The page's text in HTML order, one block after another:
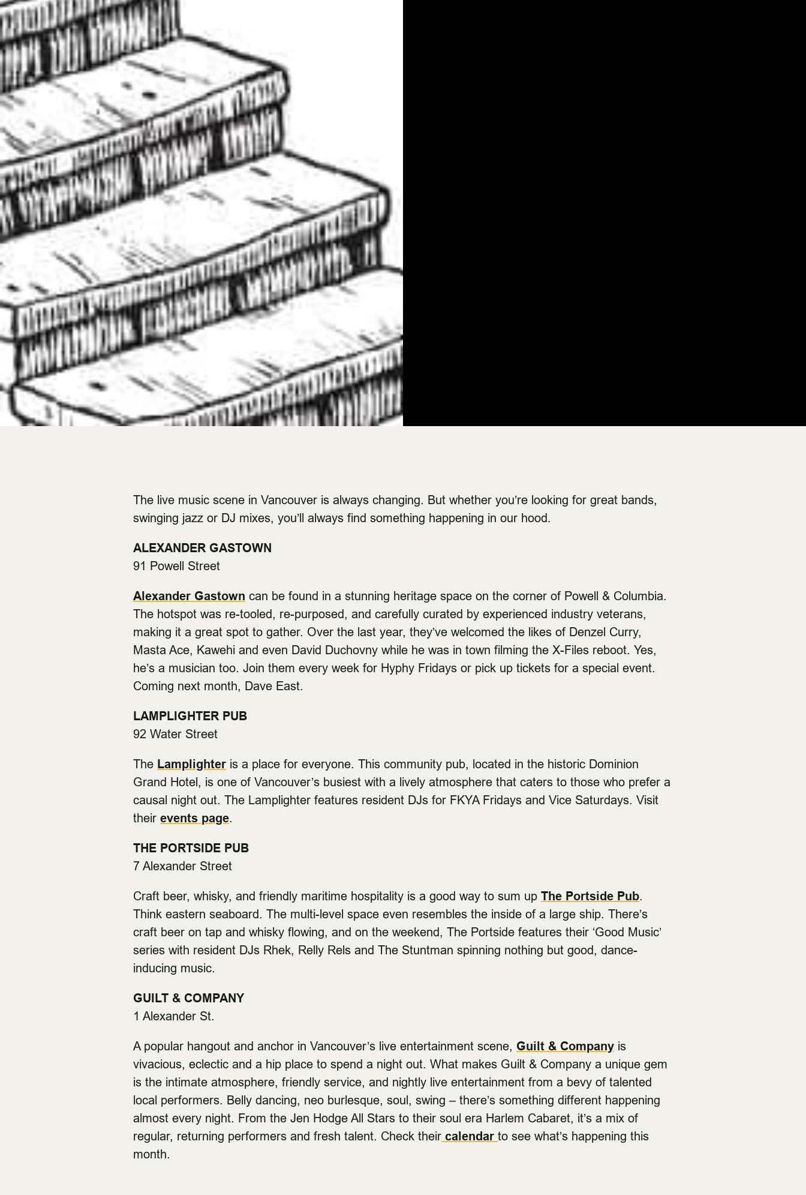
The live music scene in Vancouver is always changing. But whether you’re looking for great bands,
swinging jazz or DJ mixes, you’ll always find something happening in our hood.
ALEXANDER GASTOWN
91 Powell Street
Alexander Gastown can be found in a stunning heritage space on the corner of Powell & Columbia.
The hotspot was re-tooled, re-purposed, and carefully curated by experienced industry veterans,
making it a great spot to gather. Over the last year, they’ve welcomed the likes of Denzel Curry,
Masta Ace, Kawehi and even David Duchovny while he was in town filming the X-Files reboot. Yes,
he’s a musician too. Join them every week for Hyphy Fridays or pick up tickets for a special event.
Coming next month, Dave East.
LAMPLIGHTER PUB
92 Water Street
The Lamplighter is a place for everyone. This community pub, located in the historic Dominion
Grand Hotel, is one of Vancouver’s busiest with a lively atmosphere that caters to those who prefer a
causal night out. The Lamplighter features resident DJs for FKYA Fridays and Vice Saturdays. Visit
their events page.
THE PORTSIDE PUB
7 Alexander Street
Craft beer, whisky, and friendly maritime hospitality is a good way to sum up The Portside Pub.
Think eastern seaboard. The multi-level space even resembles the inside of a large ship. There’s
craft beer on tap and whisky flowing, and on the weekend, The Portside features their ‘Good Music’
series with resident DJs Rhek, Relly Rels and The Stuntman spinning nothing but good, dance-
inducing music.
GUILT & COMPANY
1 Alexander St.
A popular hangout and anchor in Vancouver’s live entertainment scene, Guilt & Company is
vivacious, eclectic and a hip place to spend a night out. What makes Guilt & Company a unique gem
is the intimate atmosphere, friendly service, and nightly live entertainment from a bevy of talented
local performers. Belly dancing, neo burlesque, soul, swing – there’s something different happening
almost every night. From the Jen Hodge All Stars to their soul era Harlem Cabaret, it’s a mix of
regular, returning performers and fresh talent. Check their calendar to see what’s happening this
month.